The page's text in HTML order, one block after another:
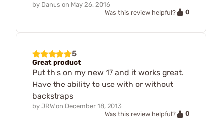
by Danus on May 26, 2016
Was this review helpful?
0
5
Great product
Put this on my new 17 and it works great.
Have the ability to use with or without
backstraps
by JRW on December 18, 2013
Was this review helpful?
0